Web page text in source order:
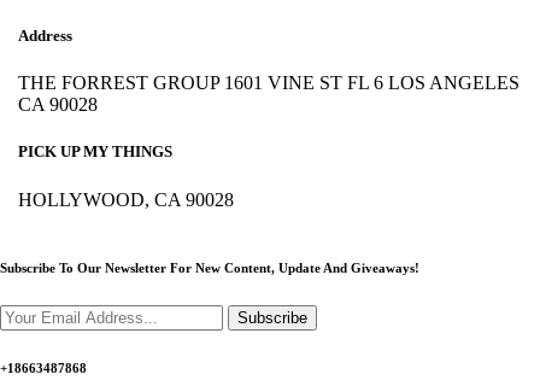
Address
THE FORREST GROUP 1601 VINE ST FL 6 LOS ANGELES
CA 90028
PICK UP MY THINGS
HOLLYWOOD, CA 90028
Subscribe To Our Newsletter For New Content, Update And Giveaways!
Subscribe
+18663487868